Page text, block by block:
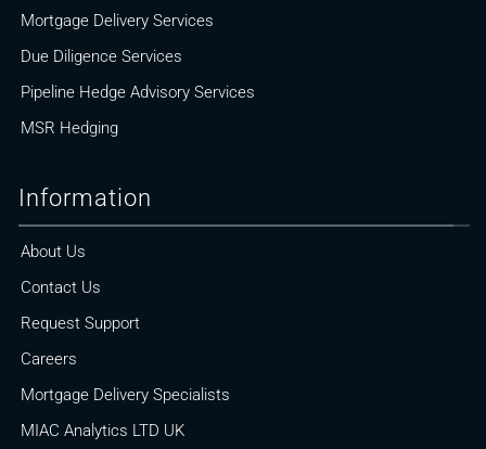
Mortgage Delivery Services
Due Diligence Services
Pipeline Hedge Advisory Services
MSR Hedging
Information
About Us
Contact Us
Request Support
Careers
Mortgage Delivery Specialists
MIAC Analytics LTD UK